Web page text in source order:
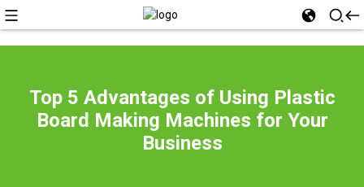
Top 5 Advantages of Using Plastic
Board Making Machines for Your
Business